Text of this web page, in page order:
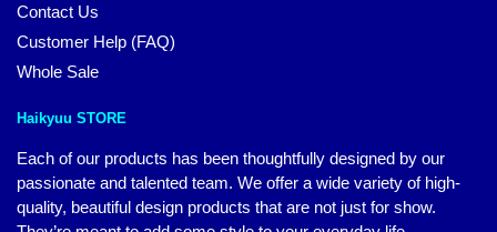
Contact Us
Customer Help (FAQ)
Whole Sale
Haikyuu STORE
Each of our products has been thoughtfully designed by our
passionate and talented team. We offer a wide variety of high-
quality, beautiful design products that are not just for show.